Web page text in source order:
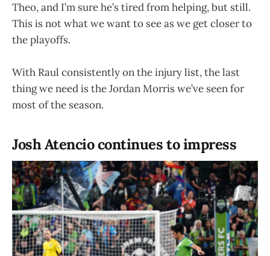
Theo, and I’m sure he’s tired from helping, but still.
This is not what we want to see as we get closer to
the playoffs.
With Raul consistently on the injury list, the last
thing we need is the Jordan Morris we’ve seen for
most of the season.
Josh Atencio continues to impress